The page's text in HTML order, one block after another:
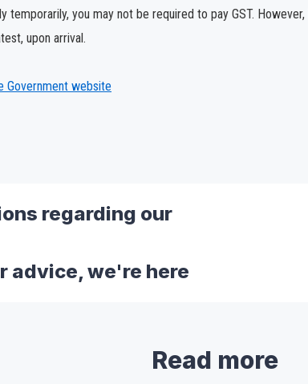
temporarily, you may not be required to pay GST.
upon arrival.
Government website
regarding our
advice, we're here
Read more